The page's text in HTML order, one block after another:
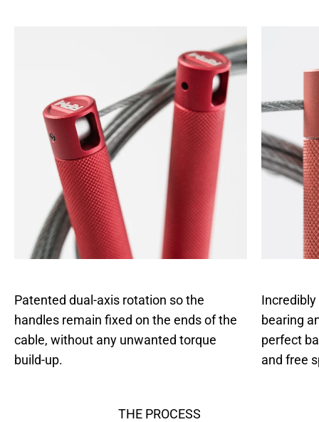
Patented dual-axis rotation so the
handles remain fixed on the ends of the
cable, without any unwanted torque
build-up.
bearing
perfect
and free
THE PROCESS